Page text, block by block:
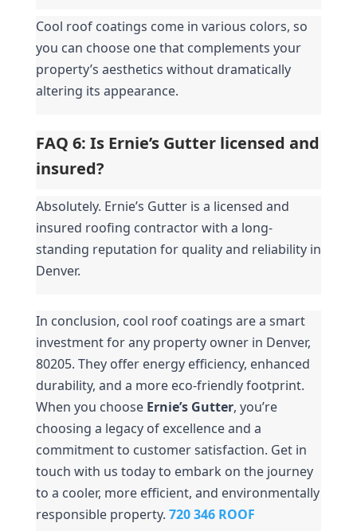
Cool roof coatings come in various colors, so
you can choose one that complements your
property’s aesthetics without dramatically
altering its appearance.
FAQ 6: Is Ernie’s Gutter licensed and
insured?
Absolutely. Ernie’s Gutter is a licensed and
insured roofing contractor with a long-
standing reputation for quality and reliability in
Denver.
In conclusion, cool roof coatings are a smart
investment for any property owner in Denver,
80205. They offer energy efficiency, enhanced
durability, and a more eco-friendly footprint.
When you choose Ernie’s Gutter, you’re
choosing a legacy of excellence and a
commitment to customer satisfaction. Get in
touch with us today to embark on the journey
to a cooler, more efficient, and environmentally
responsible property. 720 346 ROOF